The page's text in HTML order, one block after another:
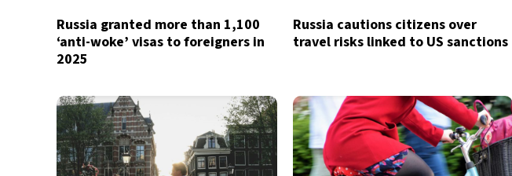
Russia granted more than 1,100
‘anti-woke’ visas to foreigners in
2025
Russia cautions citizens over
travel risks linked to US sanctions